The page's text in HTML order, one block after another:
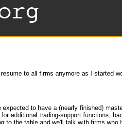
to all firms anymore as I
to have a (nearly finished)
additional trading-support functions,
to the table and we'll talk with firms